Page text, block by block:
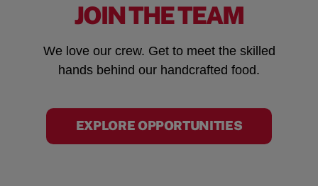
JOIN THE TEAM
We love our crew. Get to meet the skilled
hands behind our handcrafted food.
EXPLORE OPPORTUNITIES